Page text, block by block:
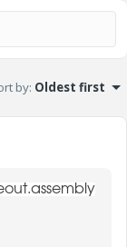
by: Oldest first